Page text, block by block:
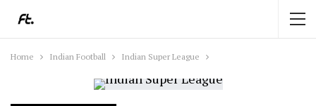
Home Indian Football Indian Super League